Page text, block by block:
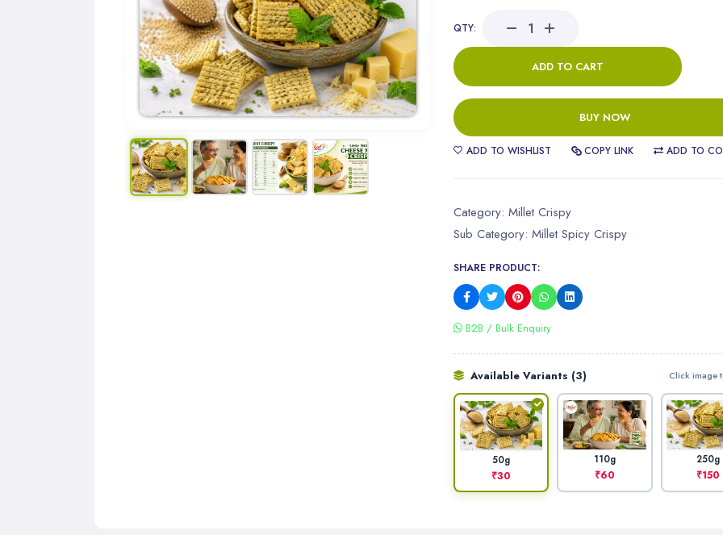
QTY:
ADD TO CART
BUY NOW
ADD TO WISHLIST COPY LINK ADD TO
Category: Millet Crispy
Sub Category: Millet Spicy Crispy
SHARE PRODUCT:
B2B / Bulk Enquiry
Available Variants (3) Click image
50g
₹30
110g
₹60
250g
₹150